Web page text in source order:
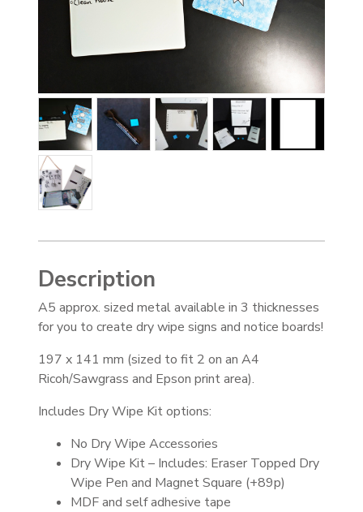
Description
A5 approx. sized metal available in 3 thicknesses
for you to create dry wipe signs and notice boards!
197 x 141 mm (sized to fit 2 on an A4
Ricoh/Sawgrass and Epson print area).
Includes Dry Wipe Kit options:
No Dry Wipe Accessories
Dry Wipe Kit – Includes: Eraser Topped Dry
Wipe Pen and Magnet Square (+89p)
MDF and self adhesive tape